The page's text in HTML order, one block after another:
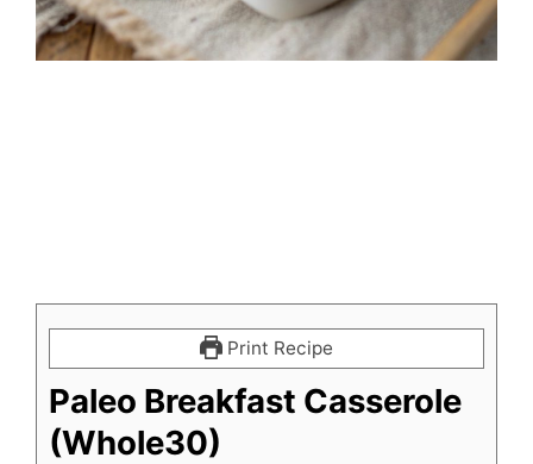
Print Recipe
Paleo Breakfast Casserole
(Whole30)